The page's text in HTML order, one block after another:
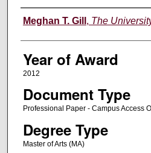
Author
Meghan T. Gill , The
Year of Award
2012
Document Type
Professional Paper - Campus Access
Degree Type
Master of Arts (MA)